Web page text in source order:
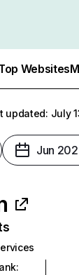
Websites
updated: July
Jun
: